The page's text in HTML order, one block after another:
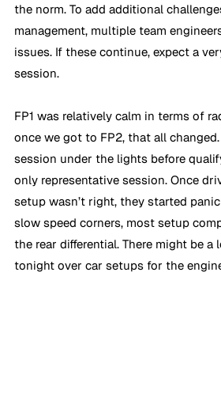
the norm. To add additional
management, multiple team
issues. If these continue, expect a
session.
FP1 was relatively calm in terms of
once we got to FP2, that all
session under the lights before
only representative session. Once
setup wasn’t right, they started
slow speed corners, most setup
the rear differential. There might be
tonight over car setups for the